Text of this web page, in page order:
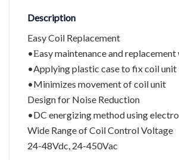
Description
Easy Coil Replacement
•Εasy maintenance and
•Applying plastic case to fix coil unit
•Minimizes movement of coil unit
Design for Noise Reduction
•DC energizing method using
Wide Range of Coil Control Voltage
24-48Vdc, 24-450Vac